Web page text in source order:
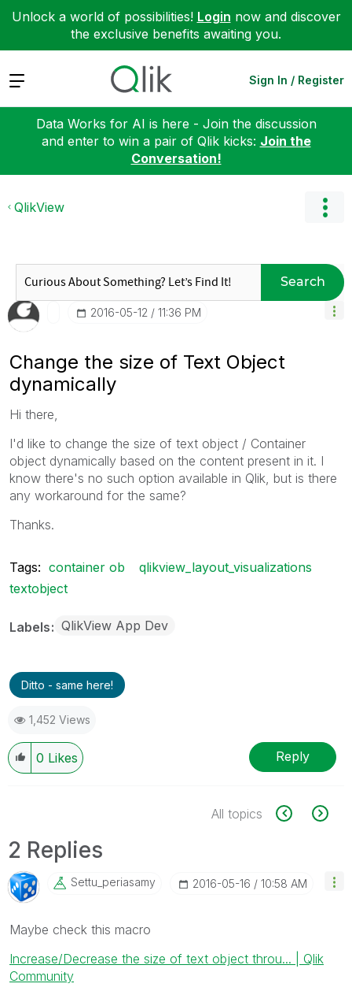
Unlock a world of possibilities! Login now and discover
the exclusive benefits awaiting you.
Expand Sign In / Register
Data Works for AI is here - Join the discussion
and enter to win a pair of Qlik kicks: Join the
Conversation!
QlikView
Search
‎2016-05-12 11:36 PM
Change the size of Text Object
dynamically
Hi there,
I'd like to change the size of text object / Container
object dynamically based on the content present in it. I
know there's no such option available in Qlik, but is there
any workaround for the same?
Thanks.
Tags: container ob
qlikview_layout_visualizations
textobject
Labels QlikView App Dev
Ditto - same here!
1,452 Views
0 Likes Reply
All topics
2 Replies
Settu_periasamy ‎2016-05-16 10:58 AM
Maybe check this macro
Increase/Decrease the size of text object throu... | Qlik
Community